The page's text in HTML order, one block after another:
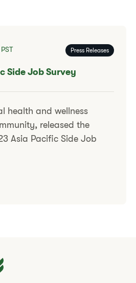
PST Press Releases
Side Job Survey
health and wellness
released the
Asia Pacific Side Job